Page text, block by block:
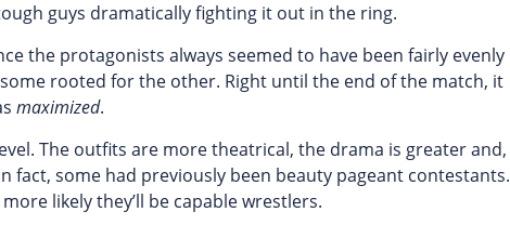
guys dramatically fighting it out in the ring.
the protagonists always seemed to have been fairly evenly
rooted for the other. Right until the end of the match, it
maximized.
The outfits are more theatrical, the drama is greater and,
fact, some had previously been beauty pageant contestants.
likely they’ll be capable wrestlers.